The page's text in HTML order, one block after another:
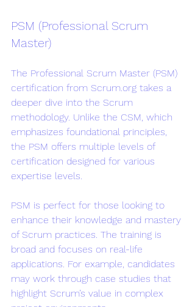
PSM (Professional Scrum
Master)
The Professional Scrum Master (PSM)
certification from Scrum.org takes a
deeper dive into the Scrum
methodology. Unlike the CSM, which
emphasizes foundational principles,
the PSM offers multiple levels of
certification designed for various
expertise levels.
PSM is perfect for those looking to
enhance their knowledge and mastery
of Scrum practices. The training is
broad and focuses on real-life
applications. For example, candidates
may work through case studies that
highlight Scrum’s value in complex